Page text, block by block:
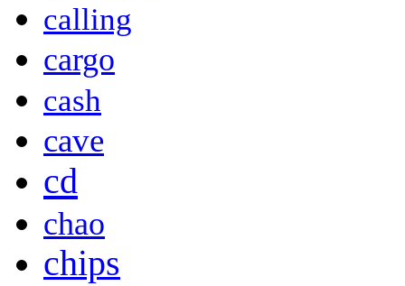
calling
cargo
cash
cave
cd
chao
chips